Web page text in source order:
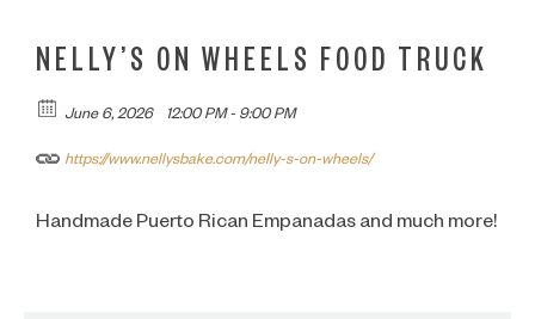
NELLY’S ON WHEELS FOOD TRUCK
June 6, 2026 12:00 PM - 9:00 PM
https://www.nellysbake.com/nelly-s-on-wheels/
Handmade Puerto Rican Empanadas and much more!